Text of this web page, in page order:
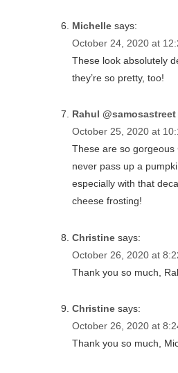
Michelle says:
October 24, 2020 at
These look absolutely
they’re so pretty, too!
Rahul @samosastreet
October 25, 2020 at
These are so gorgeous
never pass up a
especially with that
cheese frosting!
Christine says:
October 26, 2020 at
Thank you so much,
Christine says:
October 26, 2020 at
Thank you so much,